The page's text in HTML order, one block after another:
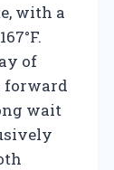
with a
of
forward
wait